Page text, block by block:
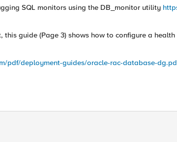
SQL monitors using the DB_monitor utility
this guide (Page 3) shows how to configure a
pdf/deployment-guides/oracle-rac-database-